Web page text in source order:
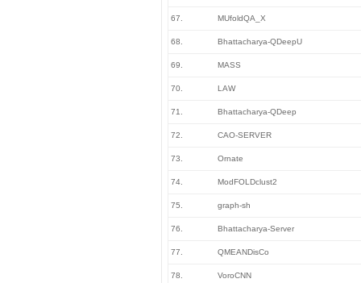
67. MUfoldQA_X
68. Bhattacharya-QDeepU
69. MASS
70. LAW
71. Bhattacharya-QDeep
72. CAO-SERVER
73. Ornate
74. ModFOLDclust2
75. graph-sh
76. Bhattacharya-Server
77. QMEANDisCo
78. VoroCNN